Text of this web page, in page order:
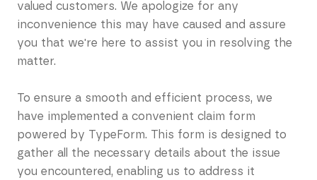
valued customers. We apologize for any
inconvenience this may have caused and assure
you that we're here to assist you in resolving the
matter.
To ensure a smooth and efficient process, we
have implemented a convenient claim form
powered by TypeForm. This form is designed to
gather all the necessary details about the issue
you encountered, enabling us to address it